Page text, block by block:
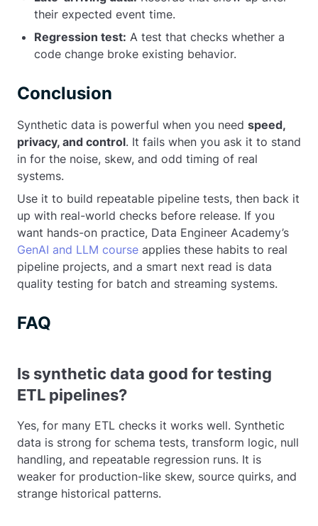
their expected event time.
Regression test: A test that checks whether a
code change broke existing behavior.
Conclusion
Synthetic data is powerful when you need speed,
privacy, and control. It fails when you ask it to stand
in for the noise, skew, and odd timing of real
systems.
Use it to build repeatable pipeline tests, then back it
up with real-world checks before release. If you
want hands-on practice, Data Engineer Academy’s
GenAI and LLM course applies these habits to real
pipeline projects, and a smart next read is data
quality testing for batch and streaming systems.
FAQ
Is synthetic data good for testing
ETL pipelines?
Yes, for many ETL checks it works well. Synthetic
data is strong for schema tests, transform logic, null
handling, and repeatable regression runs. It is
weaker for production-like skew, source quirks, and
strange historical patterns.